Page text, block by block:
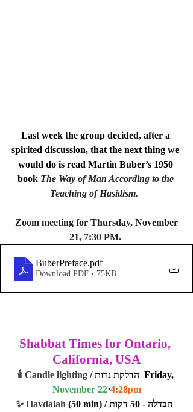
Last week the group decided, after a
spirited discussion, that the next thing we
would do is read Martin Buber’s 1950
book The Way of Man According to the
Teaching of Hasidism.
Zoom meeting for Thursday, November
21, 7:30 PM.
BuberPreface.pdf
Download PDF • 75KB
Shabbat Times for Ontario,
California, USA
🕯️ Candle lighting
/ הדלקת נרות  Friday,
November 22⋅4:28pm
✨ Havdalah (50 min) / הבדלה - 50 דקות